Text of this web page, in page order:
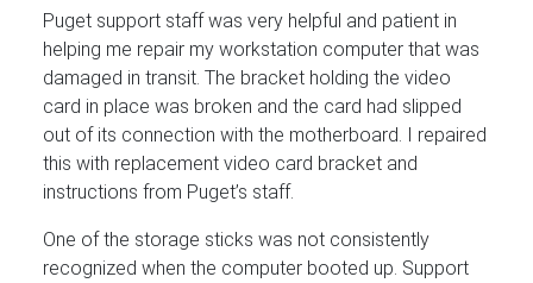
Puget support staff was very helpful and patient in
helping me repair my workstation computer that was
damaged in transit. The bracket holding the video
card in place was broken and the card had slipped
out of its connection with the motherboard. I repaired
this with replacement video card bracket and
instructions from Puget’s staff.
One of the storage sticks was not consistently
recognized when the computer booted up. Support